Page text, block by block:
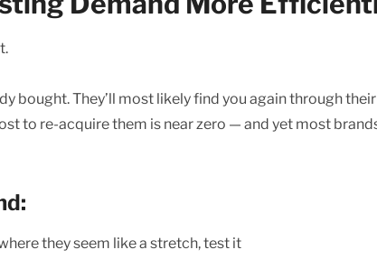
bought. They’ll most likely find you again through
to re-acquire them is near zero — and yet most
they seem like a stretch, test it